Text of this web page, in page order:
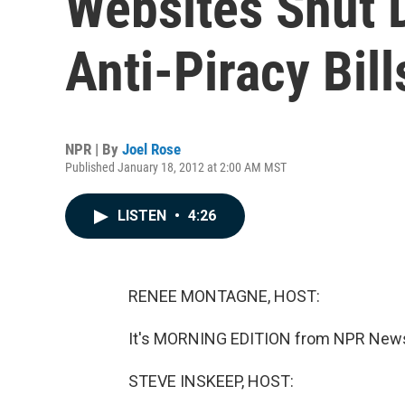
Anti-Piracy
NPR | By Joel Rose
Published January 18, 2012 at 2:00 AM MST
LISTEN • 4:26
RENEE MONTAGNE, HOST:
It's MORNING EDITION from NPR
STEVE INSKEEP, HOST: